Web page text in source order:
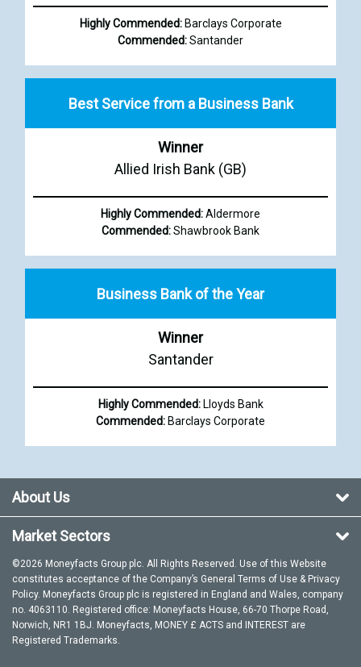
Highly Commended: Barclays Corporate
Commended:Santander
Best Service from a Business Bank
Winner
Allied Irish Bank (GB)
Highly Commended:Aldermore
Commended:Shawbrook Bank
Business Bank of the Year
Winner
Santander
Highly Commended: Lloyds Bank
Commended: Barclays Corporate
About Us
Market Sectors
©2026 Moneyfacts Group plc. All Rights Reserved. Use of this Website
constitutes acceptance of the Company’s General Terms of Use & Privacy
Policy. Moneyfacts Group plc is registered in England and Wales, company
no. 4063110. Registered office: Moneyfacts House, 66-70 Thorpe Road,
Norwich, NR1 1BJ. Moneyfacts, MONEY £ ACTS and INTEREST are
Registered Trademarks.